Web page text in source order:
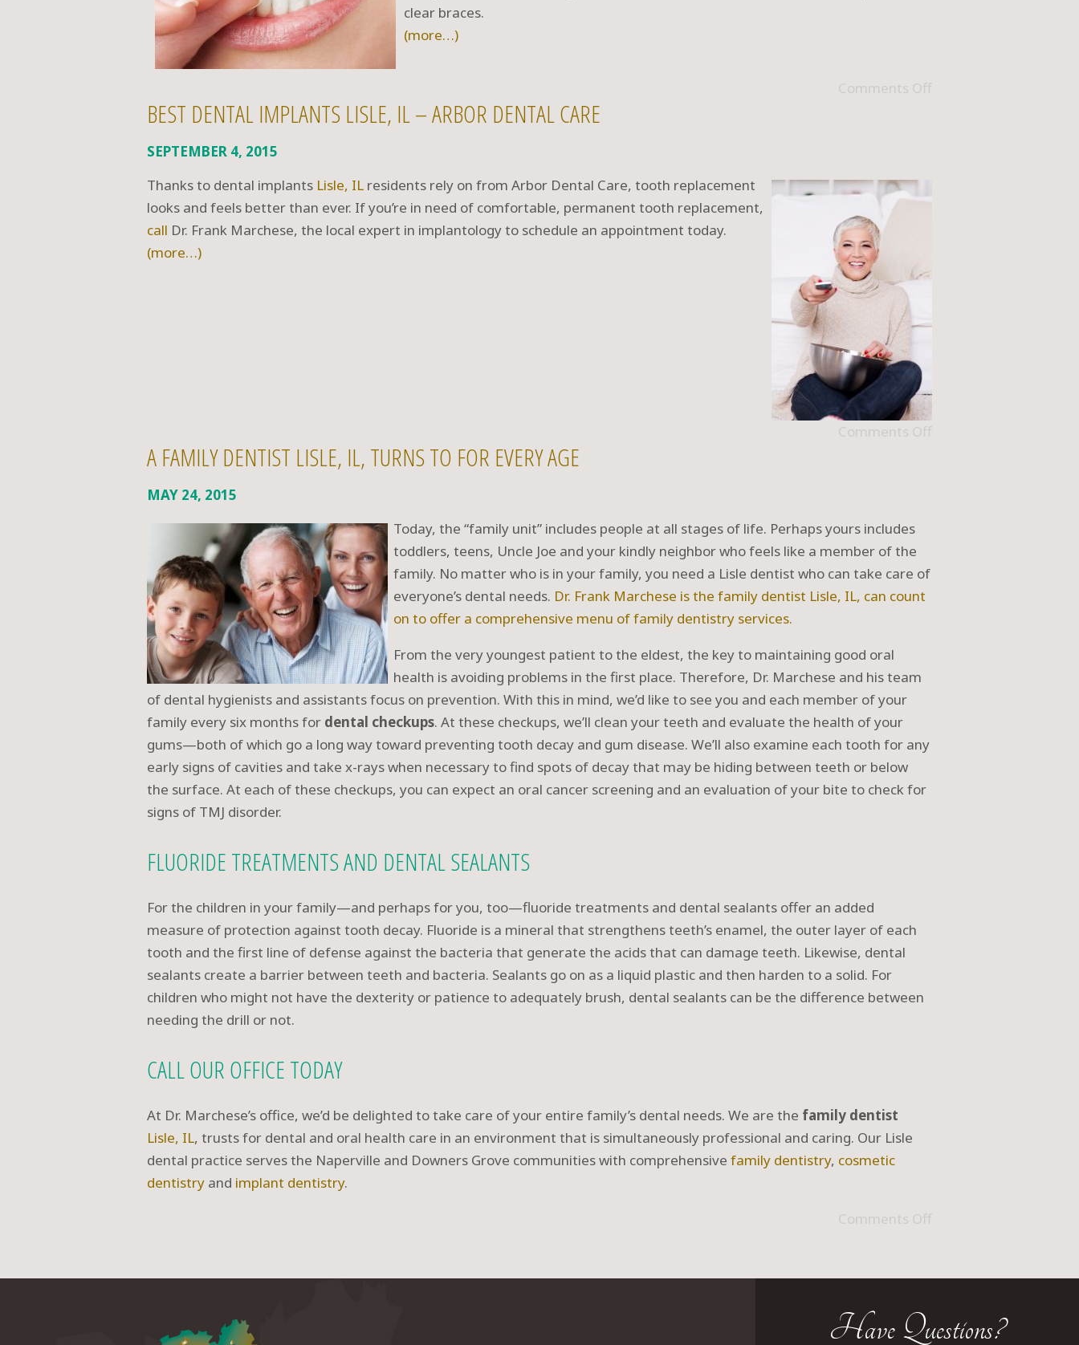
clear braces.
(more…)
Comments Off
BEST DENTAL IMPLANTS LISLE, IL – ARBOR DENTAL CARE
SEPTEMBER 4, 2015
Thanks to dental implants Lisle, IL residents rely on from Arbor Dental Care, tooth replacement
looks and feels better than ever. If you’re in need of comfortable, permanent tooth replacement,
call Dr. Frank Marchese, the local expert in implantology to schedule an appointment today.
(more…)
Comments Off
A FAMILY DENTIST LISLE, IL, TURNS TO FOR EVERY AGE
MAY 24, 2015
Today, the “family unit” includes people at all stages of life. Perhaps yours includes
toddlers, teens, Uncle Joe and your kindly neighbor who feels like a member of the
family. No matter who is in your family, you need a Lisle dentist who can take care of
everyone’s dental needs. Dr. Frank Marchese is the family dentist Lisle, IL, can count
on to offer a comprehensive menu offamily dentistry services.
From the very youngest patient to the eldest, the key to maintaining good oral
health is avoiding problems in the first place. Therefore, Dr. Marchese and his team
of dental hygienists and assistants focus on prevention. With this in mind, we’d like to see you and each member of your
family every six months for dental checkups. At these checkups, we’ll clean your teeth and evaluate the health of your
gums—both of which go a long way toward preventing tooth decay and gum disease. We’ll also examine each tooth for any
early signs of cavities and take x-rays when necessary to find spots of decay that may be hiding between teeth or below
the surface. At each of these checkups, you can expect an oral cancer screening and an evaluation of your bite to check for
signs of TMJ disorder.
FLUORIDE TREATMENTS AND DENTAL SEALANTS
For the children in your family—and perhaps for you, too—fluoride treatments and dental sealants offer an added
measure of protection against tooth decay. Fluoride is a mineral that strengthens teeth’s enamel, the outer layer of each
tooth and the first line of defense against the bacteria that generate the acids that can damage teeth. Likewise, dental
sealants create a barrier between teeth and bacteria. Sealants go on as a liquid plastic and then harden to a solid. For
children who might not have the dexterity or patience to adequately brush, dental sealants can be the difference between
needing the drill or not.
CALL OUR OFFICE TODAY
At Dr. Marchese’s office, we’d be delighted to take care of your entire family’s dental needs. We are the family dentist
Lisle, IL, trusts for dental and oral health care in an environment that is simultaneously professional and caring. Our Lisle
dental practice serves the Naperville and Downers Grove communities with comprehensive family dentistry, cosmetic
dentistry and implant dentistry.
Comments Off
Have Questions?